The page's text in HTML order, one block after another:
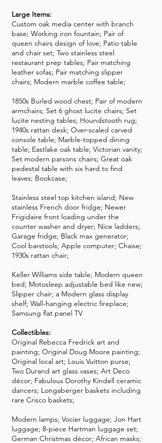
Large Items:
Custom oak media center with branch
base; Working iron fountain; Pair of
queen chairs design of love; Patio table
and chair set; Two stainless steel
restaurant prep tables; Pair matching
leather sofas; Pair matching slipper
chairs; Modern marble coffee table;
1850s Burled wood chest; Pair of modern
armchairs; Set 6 ghost lucite chairs; Set
lucite nesting tables; Houndstooth rug;
1940s rattan desk; Over-scaled carved
console table; Marble-topped dining
table; Eastlake oak table; Victorian vanity;
Set modern parsons chairs; Great oak
pedestal table with six hard to find
leaves; Bookcase;
Stainless steel top kitchen island; New
stainless French door fridge; Newer
Frigidaire front loading under the
counter washer and dryer; Nice ladders;
Garage fridge; Black max generator;
Cool barstools; Apple computer; Chaise;
1930s rattan chair;
Keller Williams side table; Modern queen
bed; Motosleep adjustable bed like new;
Slipper chair; a Modern glass display
shelf; Wall-hanging electric fireplace;
Samsung flat panel TV
Collectibles:
Original Rebecca Fredrick art and
painting; Original Doug Moore painting;
Original local art; Louis Vuitton purse;
Two Durand art glass vases; Art Deco
décor; Fabulous Dorothy Kindell ceramic
dancers; Longaberger baskets including
rare Crisco baskets;
Modern lamps; Vocier luggage; Jon Hart
luggage; 8-piece Hartman luggage set;
German Christmas décor; African masks;